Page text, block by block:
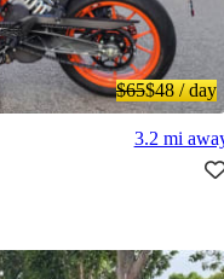
$65$48/ day
3.2 mi